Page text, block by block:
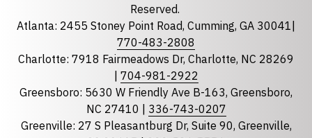
State required
Florida
Reserved.
Atlanta: 2455 Stoney Point Road, Cumming, GA 30041|
770-483-2808
Charlotte: 7918 Fairmeadows Dr, Charlotte, NC 28269
704-981-2922
Greensboro: 5630 W Friendly Ave B-163, Greensboro,
NC 27410 | 336-743-0207
Greenville: 27 S Pleasantburg Dr, Suite 90, Greenville,